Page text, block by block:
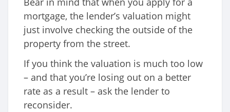
mortgage, the lender’s valuation might
just involve checking the outside of the
property from the street.
If you think the valuation is much too low
– and that you’re losing out on a better
rate as a result – ask the lender to
reconsider.